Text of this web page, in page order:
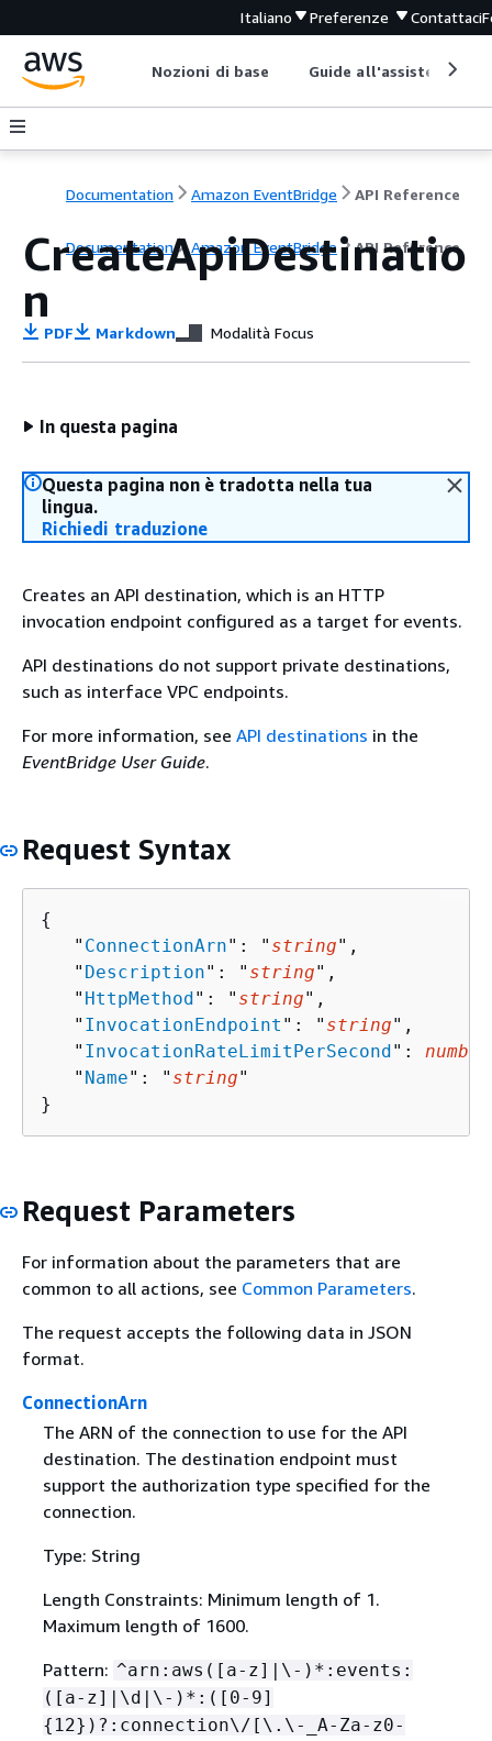
Italiano Preferenze Contattaci
Nozioni di base Guide all'assistenza
Documentation Amazon EventBridge API Reference
Documentation Amazon EventBridge API Reference
CreateApiDestinatio
n
PDF Markdown Modalità Focus
In questa pagina
Questa pagina non è tradotta nella tua
lingua.
Richiedi traduzione
Creates an API destination, which is an HTTP
invocation endpoint configured as a target for events.
API destinations do not support private destinations,
such as interface VPC endpoints.
For more information, see API destinations in the
EventBridge User Guide.
Request Syntax
{
   "
ConnectionArn": " string",
   "
Description": " string",
   "
HttpMethod": " string",
   "
InvocationEndpoint ": " string",
   "
InvocationRateLimitPerSecond": number
   "
Name": " string"
}
Request Parameters
For information about the parameters that are
common to all actions, see Common Parameters.
The request accepts the following data in JSON
format.
ConnectionArn
The ARN of the connection to use for the API
destination. The destination endpoint must
support the authorization type specified for the
connection.
Type: String
Length Constraints: Minimum length of 1.
Maximum length of 1600.
Pattern: ^arn:aws([a-z]|\-)*:events:
([a-z]|\d|\-)*:([0-9]
{ 12})?:connection\/[\.\-_A-Za-z0-